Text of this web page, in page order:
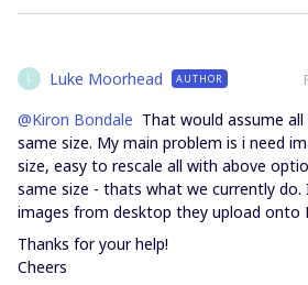
L Luke Moorhead AUTHOR
@Kiron Bondale That would assume
same size. My main problem is i need
size, easy to rescale all with above
same size - thats what we currently do.
images from desktop they upload onto
Thanks for your help!
Cheers